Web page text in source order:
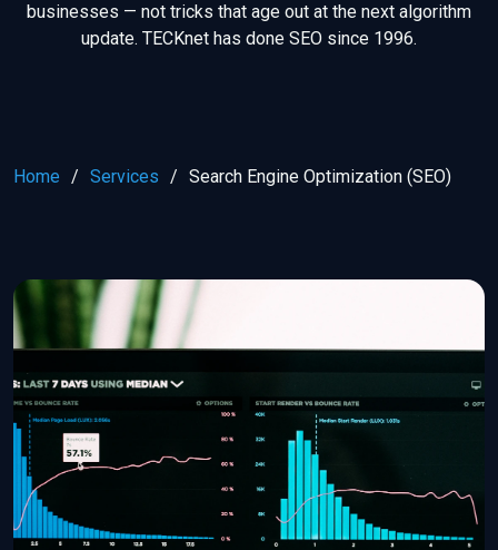
businesses — not tricks that age out at the next algorithm
update. TECKnet has done SEO since 1996.
Home Services Search Engine Optimization (SEO)